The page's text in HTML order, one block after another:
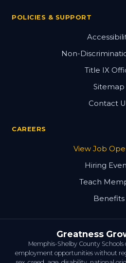
POLICIES & SUPPORT
Non-
Title IX
Sitemap
Contact
CAREERS
View Job
Hiring
Teach
Benefits
Greatness
Memphis-Shelby County
employment opportunities without